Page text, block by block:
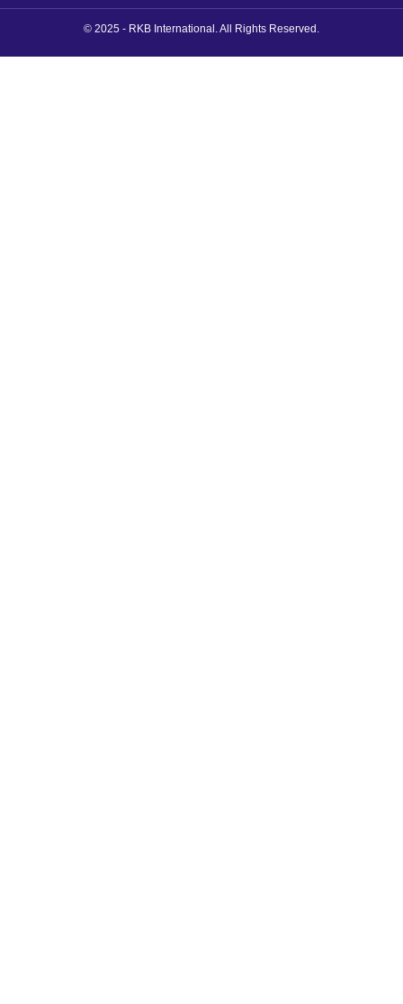
© 2025 - RKB International. All Rights Reserved.